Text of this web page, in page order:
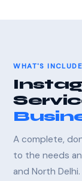
WHAT'S
A complete,
to the needs
and North Delhi.